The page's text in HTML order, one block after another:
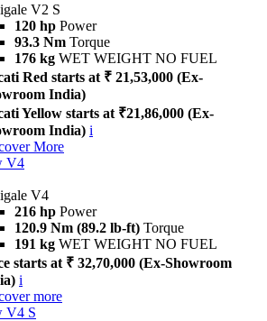
V2 S
120 hp Power
93.3 Nm Torque
176 kg WET WEIGHT NO FUEL
Red starts at ₹ 21,53,000 (Ex-
India)
Yellow starts at ₹21,86,000 (Ex-
India) i
More
V4
V4
216 hp Power
120.9 Nm (89.2 lb-ft) Torque
191 kg WET WEIGHT NO FUEL
starts at ₹ 32,70,000 (Ex-Showroom
i
more
V4 S